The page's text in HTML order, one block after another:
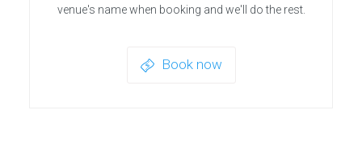
venue's name when booking and we'll do the rest.
Book now